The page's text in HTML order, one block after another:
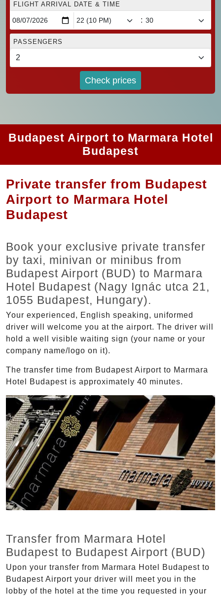
FLIGHT ARRIVAL DATE & TIME
:
PASSENGERS
Check prices
Budapest Airport to Marmara Hotel
Budapest
Private transfer from Budapest
Airport to Marmara Hotel
Budapest
Book your exclusive private transfer
by taxi, minivan or minibus from
Budapest Airport (BUD) to Marmara
Hotel Budapest (Nagy Ignác utca 21,
1055 Budapest, Hungary).
Your experienced, English speaking, uniformed
driver will welcome you at the airport. The driver will
hold a well visible waiting sign (your name or your
company name/logo on it).
The transfer time from Budapest Airport to Marmara
Hotel Budapest is approximately 40 minutes.
Transfer from Marmara Hotel
Budapest to Budapest Airport (BUD)
Upon your transfer from Marmara Hotel Budapest to
Budapest Airport your driver will meet you in the
lobby of the hotel at the time you requested in your